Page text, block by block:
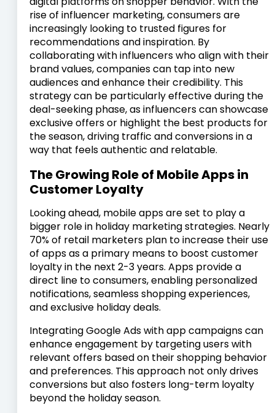
rise of influencer marketing, consumers are
increasingly looking to trusted figures for
recommendations and inspiration. By
collaborating with influencers who align with their
brand values, companies can tap into new
audiences and enhance their credibility. This
strategy can be particularly effective during the
deal-seeking phase, as influencers can showcase
exclusive offers or highlight the best products for
the season, driving traffic and conversions in a
way that feels authentic and relatable.
The Growing Role of Mobile Apps in
Customer Loyalty
Looking ahead, mobile apps are set to play a
bigger role in holiday marketing strategies. Nearly
70% of retail marketers plan to increase their use
of apps as a primary means to boost customer
loyalty in the next 2-3 years. Apps provide a
direct line to consumers, enabling personalized
notifications, seamless shopping experiences,
and exclusive holiday deals.
Integrating Google Ads with app campaigns can
enhance engagement by targeting users with
relevant offers based on their shopping behavior
and preferences. This approach not only drives
conversions but also fosters long-term loyalty
beyond the holiday season.